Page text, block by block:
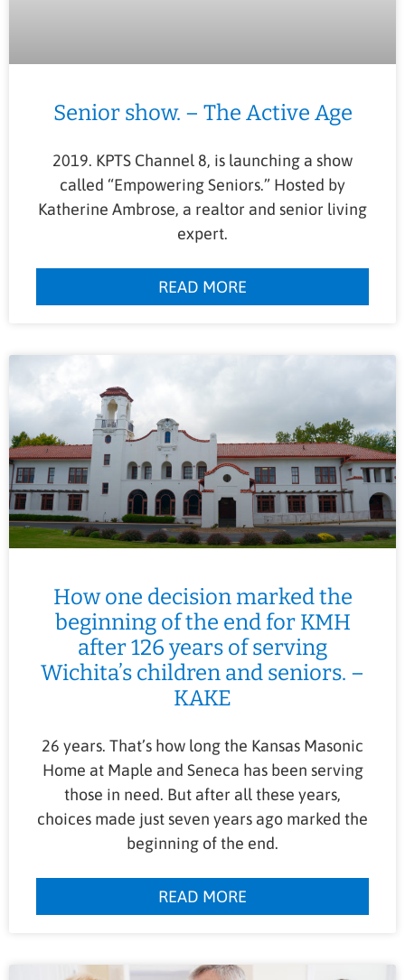
Senior show. – The Active Age
2019. KPTS Channel 8, is launching a show
called “Empowering Seniors.” Hosted by
Katherine Ambrose, a realtor and senior living
expert.
READ MORE
How one decision marked the
beginning of the end for KMH
after 126 years of serving
Wichita’s children and seniors. –
KAKE
26 years. That’s how long the Kansas Masonic
Home at Maple and Seneca has been serving
those in need. But after all these years,
choices made just seven years ago marked the
beginning of the end.
READ MORE